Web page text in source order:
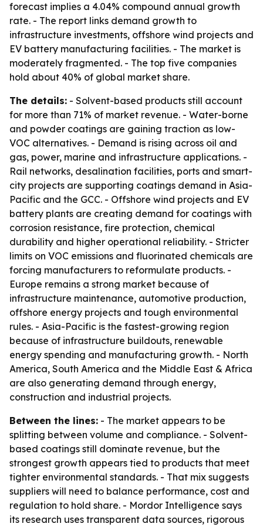
forecast implies a 4.04% compound annual growth
rate. - The report links demand growth to
infrastructure investments, offshore wind projects and
EV battery manufacturing facilities. - The market is
moderately fragmented. - The top five companies
hold about 40% of global market share.
The details: - Solvent-based products still account
for more than 71% of market revenue. - Water-borne
and powder coatings are gaining traction as low-
VOC alternatives. - Demand is rising across oil and
gas, power, marine and infrastructure applications. -
Rail networks, desalination facilities, ports and smart-
city projects are supporting coatings demand in Asia-
Pacific and the GCC. - Offshore wind projects and EV
battery plants are creating demand for coatings with
corrosion resistance, fire protection, chemical
durability and higher operational reliability. - Stricter
limits on VOC emissions and fluorinated chemicals are
forcing manufacturers to reformulate products. -
Europe remains a strong market because of
infrastructure maintenance, automotive production,
offshore energy projects and tough environmental
rules. - Asia-Pacific is the fastest-growing region
because of infrastructure buildouts, renewable
energy spending and manufacturing growth. - North
America, South America and the Middle East & Africa
are also generating demand through energy,
construction and industrial projects.
Between the lines: - The market appears to be
splitting between volume and compliance. - Solvent-
based coatings still dominate revenue, but the
strongest growth appears tied to products that meet
tighter environmental standards. - That mix suggests
suppliers will need to balance performance, cost and
regulation to hold share. - Mordor Intelligence says
its research uses transparent data sources, rigorous